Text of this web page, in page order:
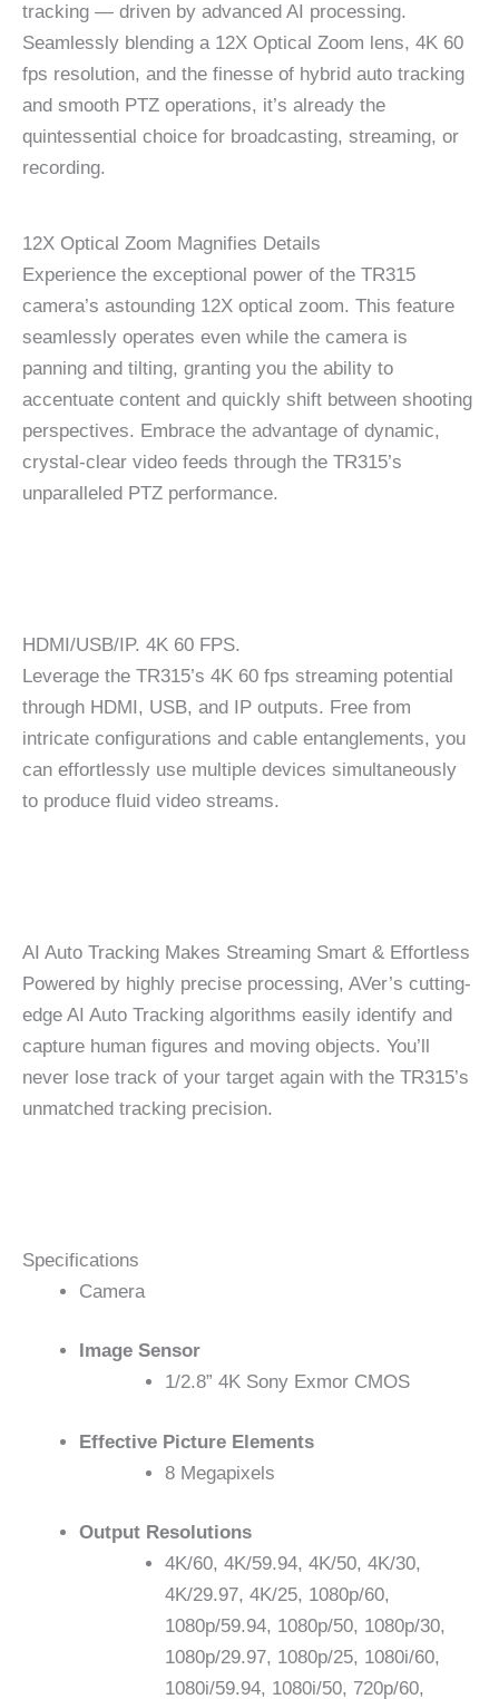
tracking — driven by advanced AI processing.
Seamlessly blending a 12X Optical Zoom lens, 4K 60
fps resolution, and the finesse of hybrid auto tracking
and smooth PTZ operations, it’s already the
quintessential choice for broadcasting, streaming, or
recording.
12X Optical Zoom Magnifies Details
Experience the exceptional power of the TR315
camera’s astounding 12X optical zoom. This feature
seamlessly operates even while the camera is
panning and tilting, granting you the ability to
accentuate content and quickly shift between shooting
perspectives. Embrace the advantage of dynamic,
crystal-clear video feeds through the TR315’s
unparalleled PTZ performance.
HDMI/USB/IP. 4K 60 FPS.
Leverage the TR315’s 4K 60 fps streaming potential
through HDMI, USB, and IP outputs. Free from
intricate configurations and cable entanglements, you
can effortlessly use multiple devices simultaneously
to produce fluid video streams.
AI Auto Tracking Makes Streaming Smart & Effortless
Powered by highly precise processing, AVer’s cutting-
edge AI Auto Tracking algorithms easily identify and
capture human figures and moving objects. You’ll
never lose track of your target again with the TR315’s
unmatched tracking precision.
Specifications
Camera
Image Sensor
1/2.8” 4K Sony Exmor CMOS
Effective Picture Elements
8 Megapixels
Output Resolutions
4K/60, 4K/59.94, 4K/50, 4K/30,
4K/29.97, 4K/25, 1080p/60,
1080p/59.94, 1080p/50, 1080p/30,
1080p/29.97, 1080p/25, 1080i/60,
1080i/59.94, 1080i/50, 720p/60,